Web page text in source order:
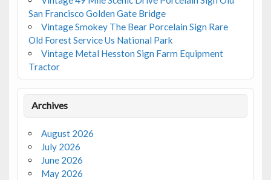
San Francisco Golden Gate Bridge
Vintage Smokey The Bear Porcelain Sign Rare
Old Forest Service Us National Park
Vintage Metal Hesston Sign Farm Equipment
Tractor
Archives
August 2026
July 2026
June 2026
May 2026